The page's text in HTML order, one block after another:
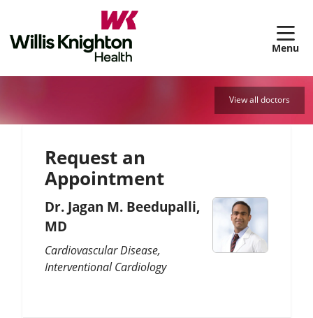
View all doctors
Request an
Appointment
Dr. Jagan M. Beedupalli,
MD
Cardiovascular Disease
Interventional Cardiology